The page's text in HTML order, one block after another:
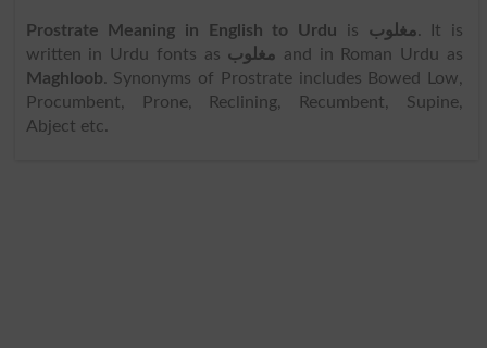
Prostrate Meaning in English to Urdu is مغلوب. It is
written in Urdu fonts as مغلوب and in Roman Urdu as
Maghloob. Synonyms of Prostrate includes Bowed Low,
Procumbent, Prone, Reclining, Recumbent, Supine,
Abject etc.